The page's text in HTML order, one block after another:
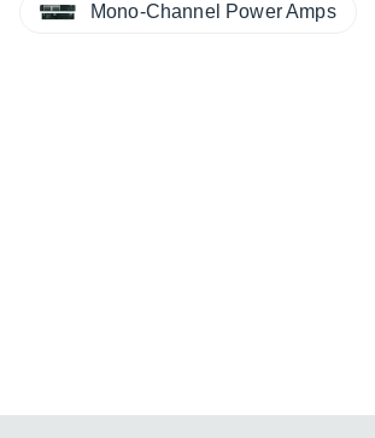
Mono-Channel Power Amps